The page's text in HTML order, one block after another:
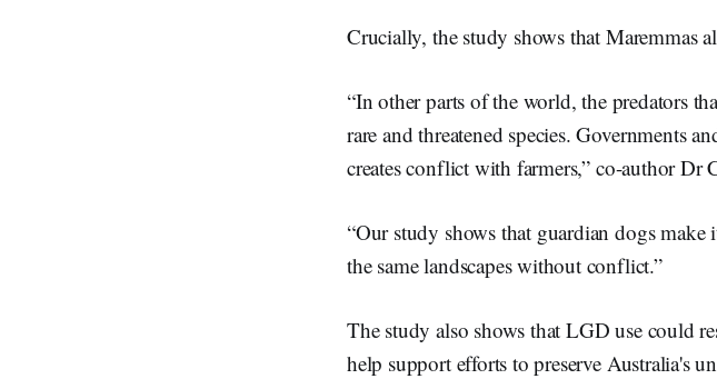
Crucially, the study shows that Maremmas
“In other parts of the world, the predators
rare and threatened species. Governments
creates conflict with farmers,” co-author Dr
“Our study shows that guardian dogs
the same landscapes without conflict.”
The study also shows that LGD use could
help support efforts to preserve Australia's